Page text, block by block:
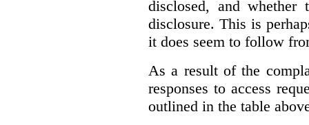
disclosed, and whether
disclosure. This is
it does seem to follow
As a result of the
responses to access
outlined in the table